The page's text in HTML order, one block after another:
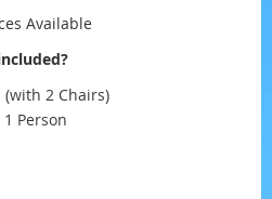
Available
(with 2 Chairs)
Person